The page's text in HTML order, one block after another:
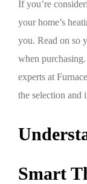
If you’re
your home’s
you. Read on so
when
experts at
the selection and
Smart